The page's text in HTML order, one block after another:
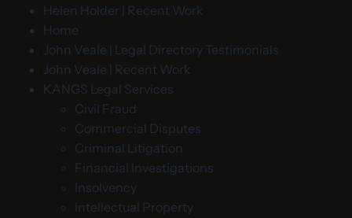
Helen Holder | Recent Work
Home
John Veale | Legal Directory Testimonials
John Veale | Recent Work
KANGS Legal Services
Civil Fraud
Commercial Disputes
Criminal Litigation
Financial Investigations
Insolvency
Intellectual Property